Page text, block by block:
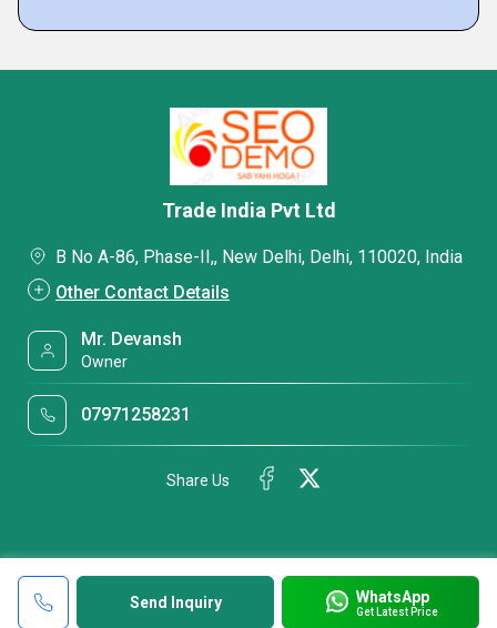
Send Inquiry WhatsApp
Get Latest Price
Trade India Pvt Ltd
B No A-86, Phase-II,, New Delhi, Delhi, 110020, India
Other Contact Details
Mr. Devansh
Owner
07971258231
Share Us